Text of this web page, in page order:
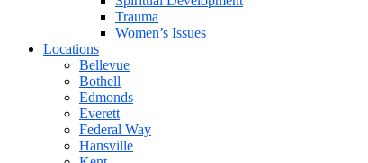
Trauma
Women’s Issues
Locations
Bellevue
Bothell
Edmonds
Everett
Federal Way
Hansville